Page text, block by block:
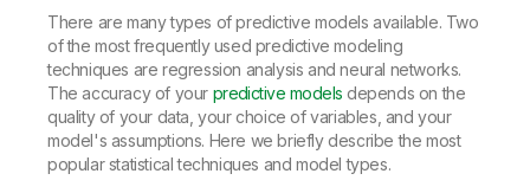
There are many types of predictive models available. Two
of the most frequently used predictive modeling
techniques are regression analysis and neural networks.
The accuracy of your predictive models depends on the
quality of your data, your choice of variables, and your
model's assumptions. Here we briefly describe the most
popular statistical techniques and model types.